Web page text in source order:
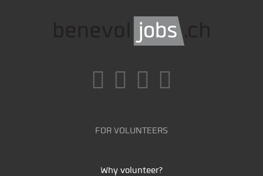
FOR VOLUNTEERS
Why volunteer?